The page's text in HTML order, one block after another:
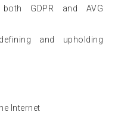
GDPR and AVG
and upholding
Internet